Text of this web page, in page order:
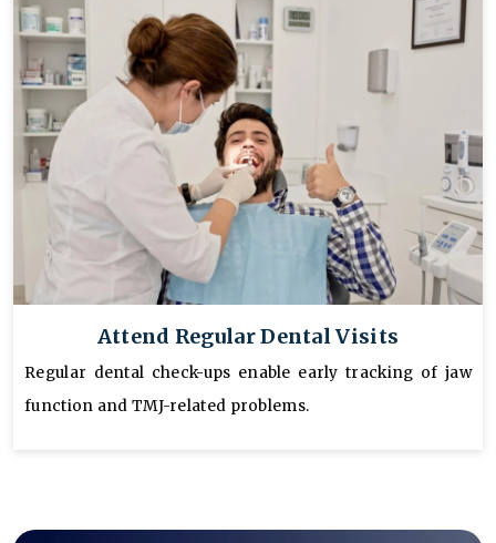
Attend Regular Dental Visits
Regular dental check-ups enable early tracking of jaw
function and TMJ-related problems.